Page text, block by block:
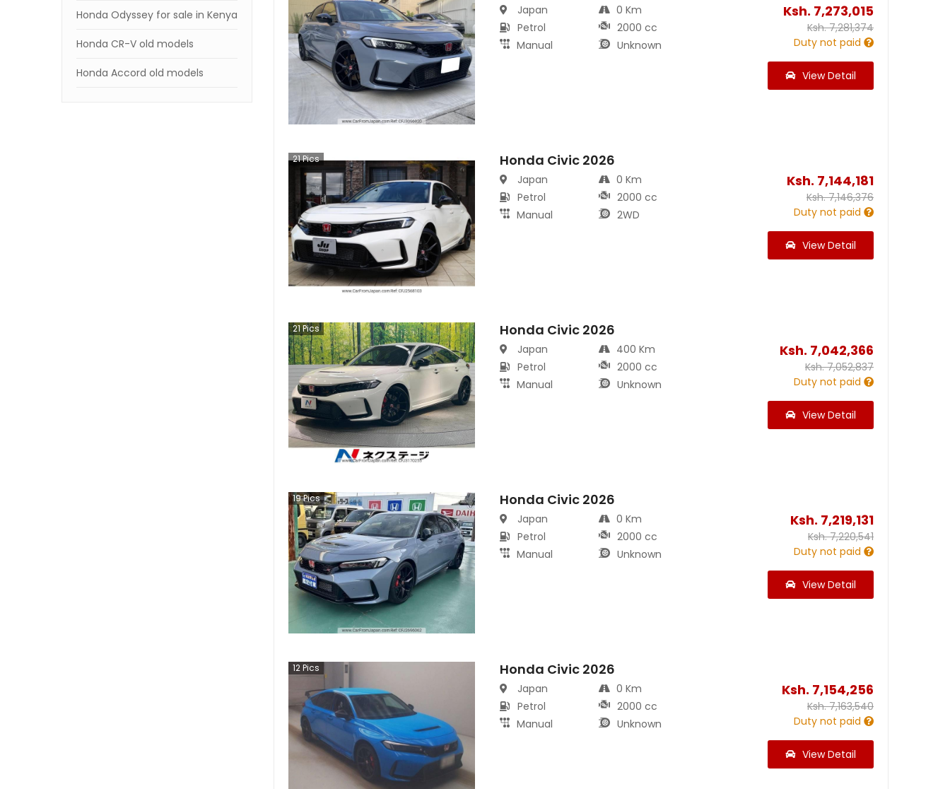
Honda Odyssey for sale in Kenya
Honda CR-V old models
Honda Accord old models
Japan
Petrol
Manual
0 Km
2000 cc
Unknown
Ksh. 7,273,015
Ksh.7,281,374
Duty not paid
View Detail
21Pics Honda Civic 2026
Japan
Petrol
Manual
0 Km
2000 cc
2WD
Ksh. 7,144,181
Ksh.7,146,376
Duty not paid
View Detail
21Pics Honda Civic 2026
Japan
Petrol
Manual
400 Km
2000 cc
Unknown
Ksh. 7,042,366
Ksh.7,052,837
Duty not paid
View Detail
19Pics Honda Civic 2026
Japan
Petrol
Manual
0 Km
2000 cc
Unknown
Ksh. 7,219,131
Ksh.7,220,541
Duty not paid
View Detail
12Pics Honda Civic 2026
Japan
Petrol
Manual
0 Km
2000 cc
Unknown
Ksh. 7,154,256
Ksh.7,163,540
Duty not paid
View Detail